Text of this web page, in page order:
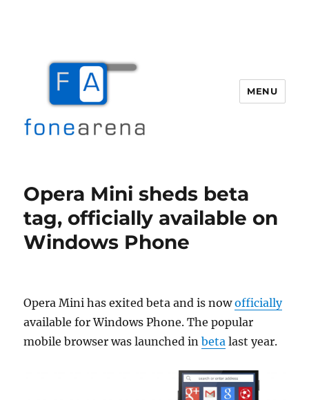
MENU
Opera Mini sheds beta
tag, officially available on
Windows Phone
Opera Mini has exited beta and is nowofficially
available for Windows Phone. The popular
mobile browser was launched inbeta last year.